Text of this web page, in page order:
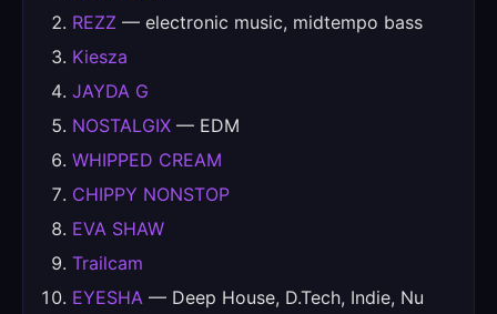
REZZ — electronic music, midtempo bass
Kiesza
JAYDA G
NOSTALGIX — EDM
WHIPPED CREAM
CHIPPY NONSTOP
EVA SHAW
Trailcam
EYESHA — Deep House, D.Tech, Indie, Nu